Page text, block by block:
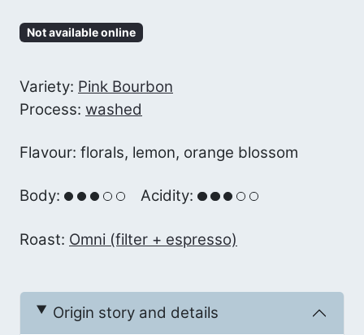
Not available online
Variety: Pink Bourbon
Process: washed
Flavour: florals, lemon, orange blossom
Body: Acidity:
Roast: Omni (filter + espresso)
Origin story and details